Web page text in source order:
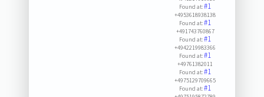
Found at:#1
+4953618938138
Found at:#1
+491743760867
Found at:#1
+4942219983366
Found at:#1
+49761382011
Found at:#1
+4975129709665
Found at:#1